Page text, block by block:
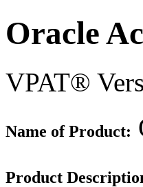
Oracle
VPAT®
Name of Product:
Product